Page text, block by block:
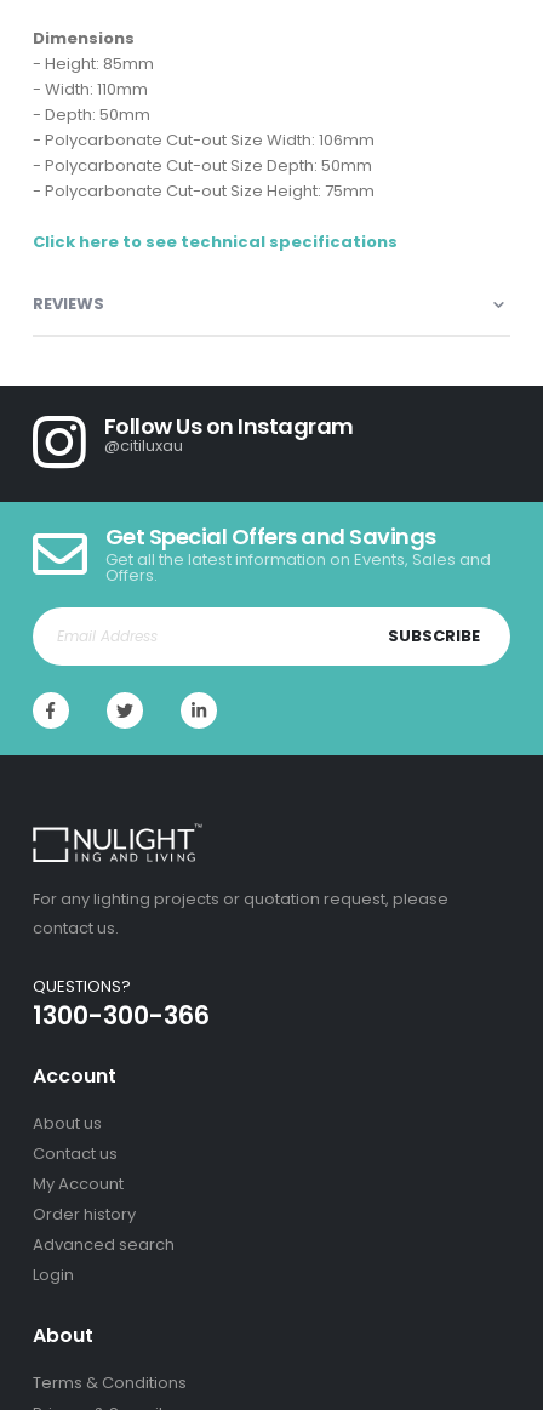
Dimensions
- Height: 85mm
- Width: 110mm
- Depth: 50mm
- Polycarbonate Cut-out Size Width: 106mm
- Polycarbonate Cut-out Size Depth: 50mm
- Polycarbonate Cut-out Size Height: 75mm
Click here to see technical specifications
REVIEWS
Follow Us on Instagram
@citiluxau
Get Special Offers and Savings
Get all the latest information on Events, Sales and
Offers.
SUBSCRIBE
For any lighting projects or quotation request, please
contact us.
QUESTIONS?
1300-300-366
Account
About us
Contact us
My Account
Order history
Advanced search
Login
About
Terms & Conditions